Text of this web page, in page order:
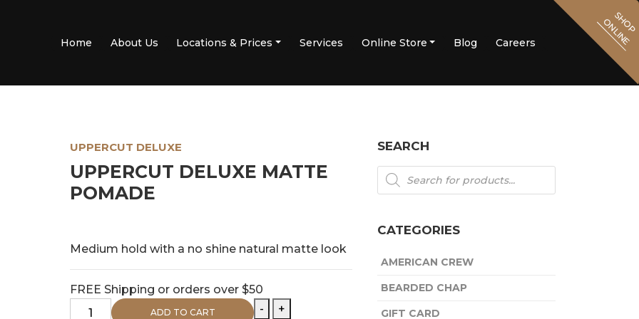
Home About Us Locations & Prices Services Online Store Blog Careers Contact Us
SHOP
ONLINE
UPPERCUT DELUXE
UPPERCUT DELUXE MATTE
POMADE
Medium hold with a no shine natural matte look
FREE Shipping or orders over $50
-
Uppercut
+
ADD TO CART
SEARCH
Products
search
CATEGORIES
AMERICAN CREW
BEARDED CHAP
GIFT CARD